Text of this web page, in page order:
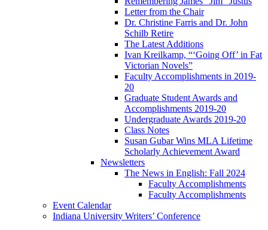
Letter from the Chair
Dr. Christine Farris and Dr. John
Schilb Retire
The Latest Additions
Ivan Kreilkamp, “‘Going Off’ in Fat
Victorian Novels”
Faculty Accomplishments in 2019-
20
Graduate Student Awards and
Accomplishments 2019-20
Undergraduate Awards 2019-20
Class Notes
Susan Gubar Wins MLA Lifetime
Scholarly Achievement Award
Newsletters
The News in English: Fall 2024
Faculty Accomplishments
Faculty Accomplishments
Event Calendar
Indiana University Writers’ Conference